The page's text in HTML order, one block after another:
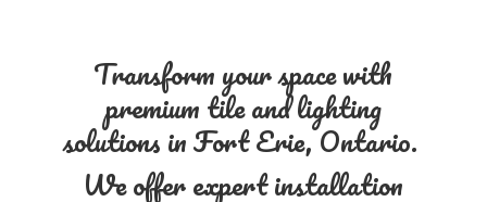
Transform your space with
premium tile and lighting
solutions in Fort Erie, Ontario.
We offer expert installation